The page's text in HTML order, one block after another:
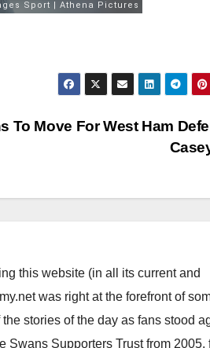
To Move For West Ham
this website (in all its current and
was right at the forefront of
stories of the day as fans stood
Swans Supporters Trust from 2005,